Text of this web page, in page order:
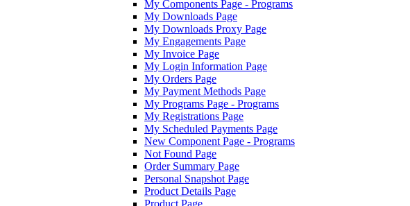
My Components Page - Programs
My Downloads Page
My Downloads Proxy Page
My Engagements Page
My Invoice Page
My Login Information Page
My Orders Page
My Payment Methods Page
My Programs Page - Programs
My Registrations Page
My Scheduled Payments Page
New Component Page - Programs
Not Found Page
Order Summary Page
Personal Snapshot Page
Product Details Page
Product Page